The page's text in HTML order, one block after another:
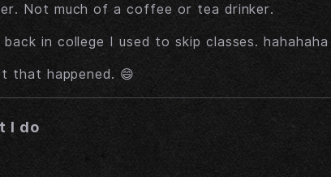
Not much of a coffee or tea drinker.
in college I used to skip classes. hahahaha
that happened. 😄
I do